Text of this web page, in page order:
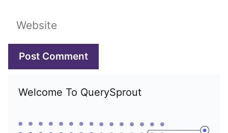
Website
Welcome To QuerySprout